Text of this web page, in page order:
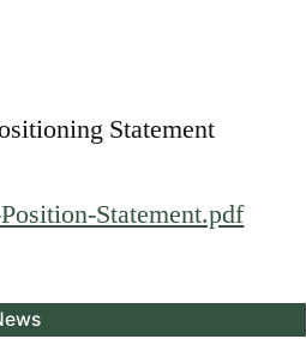
Statement
Statement.pdf